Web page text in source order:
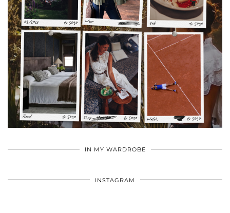
IN MY WARDROBE
INSTAGRAM